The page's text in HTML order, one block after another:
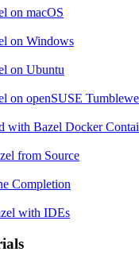
on macOS
on Windows
on Ubuntu
on openSUSE
with Bazel Docker
from Source
Completion
with IDEs